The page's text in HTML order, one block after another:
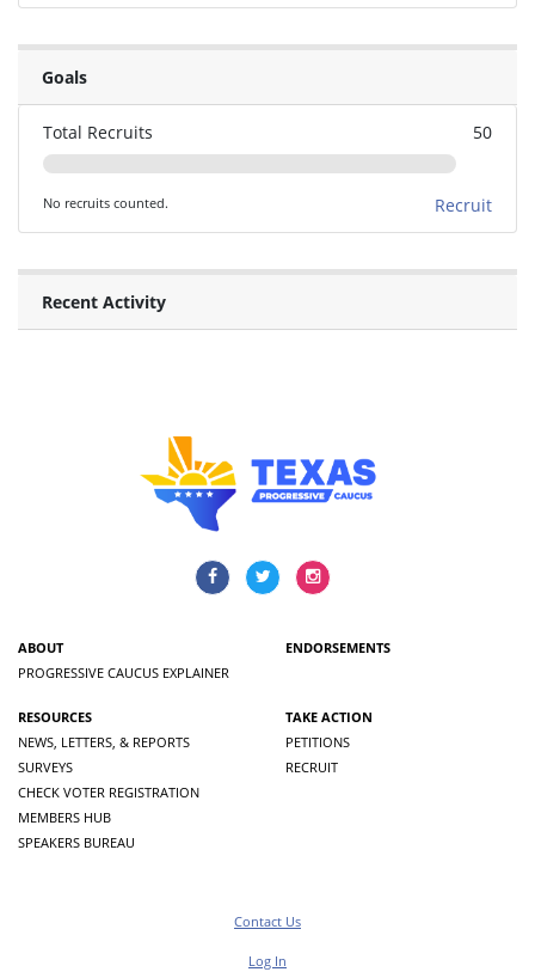
Goals
Total Recruits 50
No recruits counted. Recruit
Recent Activity
ABOUT
PROGRESSIVE CAUCUS EXPLAINER
ENDORSEMENTS
RESOURCES
NEWS, LETTERS, & REPORTS
SURVEYS
CHECK VOTER REGISTRATION
MEMBERS HUB
SPEAKERS BUREAU
TAKE ACTION
PETITIONS
RECRUIT
Contact Us
Log In